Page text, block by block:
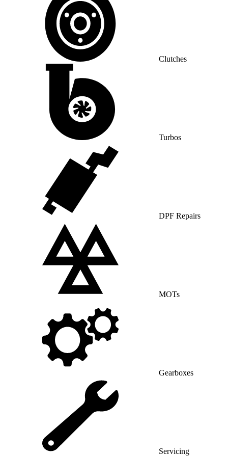
Clutches
Turbos
DPF Repairs
MOTs
Gearboxes
Servicing